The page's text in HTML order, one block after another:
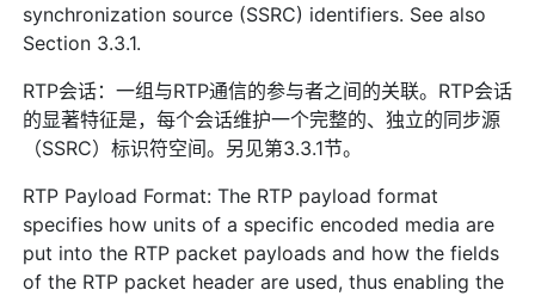
synchronization source (SSRC) identifiers. See also
Section 3.3.1.
RTP会话：一组与RTP通信的参与者之间的关联。RTP会话
的显著特征是，每个会话维护一个完整的、独立的同步源
（SSRC）标识符空间。另见第3.3.1节。
RTP Payload Format: The RTP payload format
specifies how units of a specific encoded media are
put into the RTP packet payloads and how the fields
of the RTP packet header are used, thus enabling the